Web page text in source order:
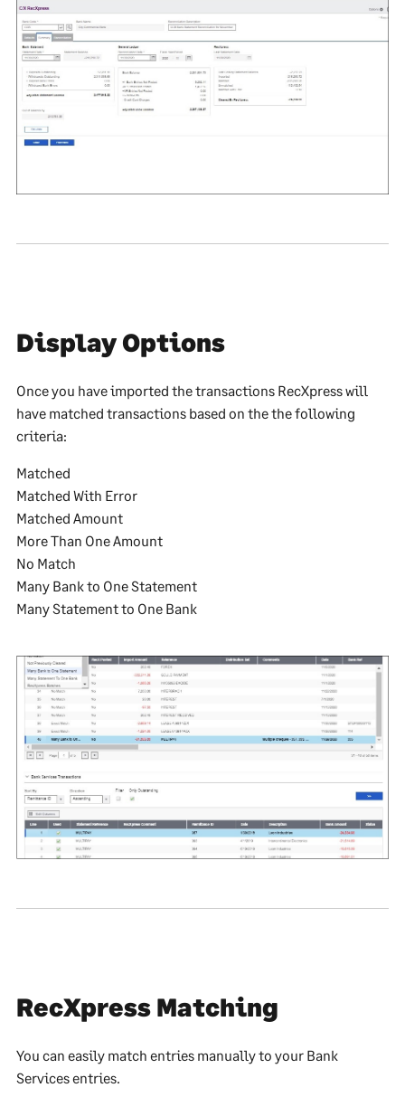
Display Options
Once you have imported the transactions RecXpress will
have matched transactions based on the the following
criteria:
Matched
Matched With Error
Matched Amount
More Than One Amount
No Match
Many Bank to One Statement
Many Statement to One Bank
RecXpress Matching
You can easily match entries manually to your Bank
Services entries.